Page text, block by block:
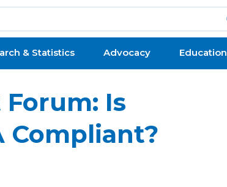
& Statistics Advocacy Education
Is
Compliant?